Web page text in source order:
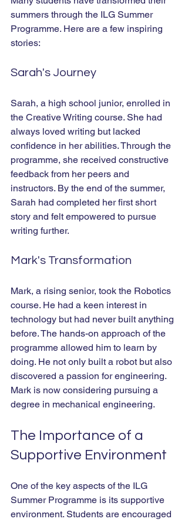
summers through the ILG Summer
Programme. Here are a few inspiring
stories:
Sarah's Journey
Sarah, a high school junior, enrolled in
the Creative Writing course. She had
always loved writing but lacked
confidence in her abilities. Through the
programme, she received constructive
feedback from her peers and
instructors. By the end of the summer,
Sarah had completed her first short
story and felt empowered to pursue
writing further.
Mark's Transformation
Mark, a rising senior, took the Robotics
course. He had a keen interest in
technology but had never built anything
before. The hands-on approach of the
programme allowed him to learn by
doing. He not only built a robot but also
discovered a passion for engineering.
Mark is now considering pursuing a
degree in mechanical engineering.
The Importance of a
Supportive Environment
One of the key aspects of the ILG
Summer Programme is its supportive
environment. Students are encouraged